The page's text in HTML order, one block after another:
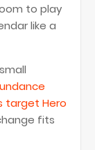
to play
like a
target Hero
fits